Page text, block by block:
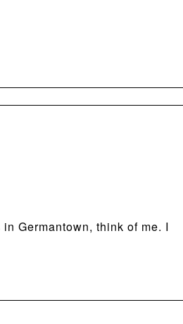
Germantown, think of me. I